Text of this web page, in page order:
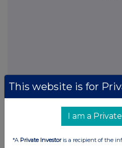
This website is for
I am a
*A Private Investoris a recipient of the